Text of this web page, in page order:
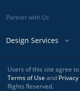
Partner with Us
Design Services
Users of this site agree
Terms of Use and
Rights Reserved.